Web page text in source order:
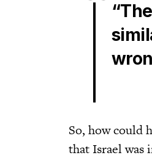
So, how could
that Israel was